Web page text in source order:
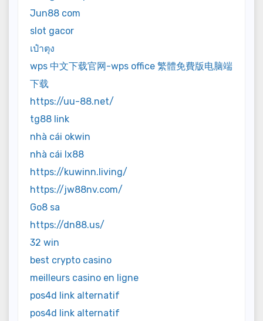
Jun88 com
slot gacor
เป๋าตุง
wps 中文下载官网-wps office 繁體免費版电脑端
下载
https://uu-88.net/
tg88 link
nhà cái okwin
nhà cái lx88
https://kuwinn.living/
https://jw88nv.com/
Go8 sa
https://dn88.us/
32 win
best crypto casino
meilleurs casino en ligne
pos4d link alternatif
pos4d link alternatif